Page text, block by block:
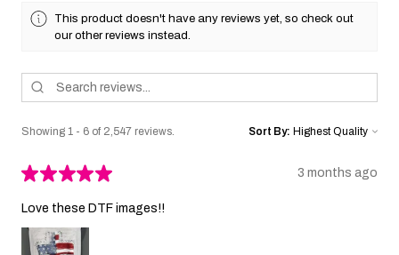
This product doesn't have any reviews yet, so check out
our other reviews instead.
Showing 1 - 6 of 2,547 reviews. Sort By:
★★★★★ 3 months ago
Love these DTF images!!